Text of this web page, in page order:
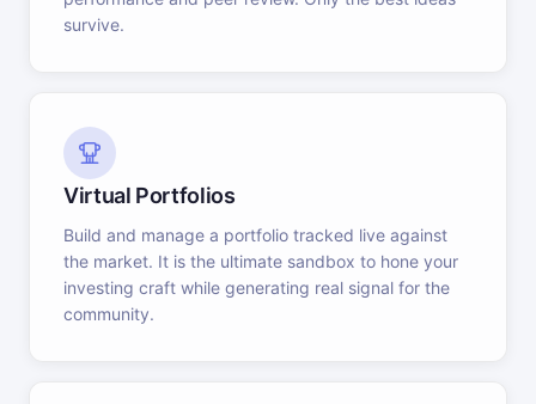
survive.
Virtual Portfolios
Build and manage a portfolio tracked live against
the market. It is the ultimate sandbox to hone your
investing craft while generating real signal for the
community.